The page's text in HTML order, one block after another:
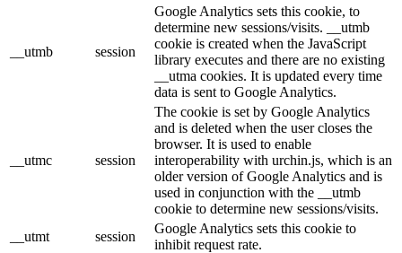
__utmb session
Google Analytics sets this cookie, to
determine new sessions/visits. __utmb
cookie is created when the JavaScript
library executes and there are no existing
__utma cookies. It is updated every time
data is sent to Google Analytics.
__utmc session
The cookie is set by Google Analytics
and is deleted when the user closes the
browser. It is used to enable
interoperability with urchin.js, which is an
older version of Google Analytics and is
used in conjunction with the __utmb
cookie to determine new sessions/visits.
__utmt
session
Google Analytics sets this cookie to
inhibit request rate.